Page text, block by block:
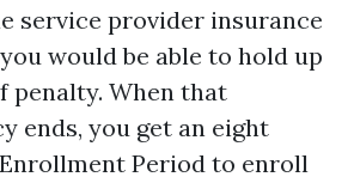
service provider insurance
would be able to hold up
penalty. When that
ends, you get an eight
Period to enroll